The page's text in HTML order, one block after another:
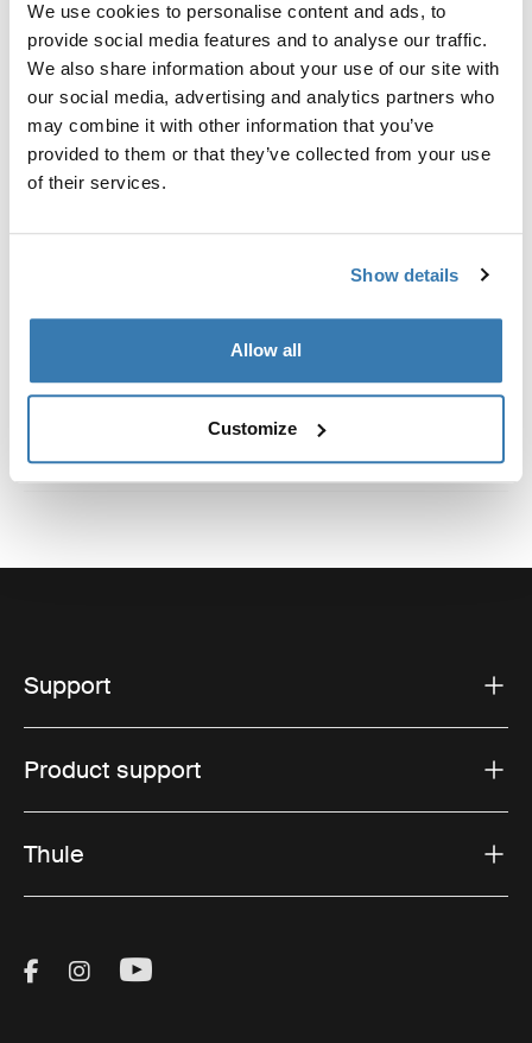
We use cookies to personalise content and ads, to
provide social media features and to analyse our traffic.
We also share information about your use of our site with
our social media, advertising and analytics partners who
may combine it with other information that you’ve
provided to them or that they’ve collected from your use
of their services.
Show details
Allow all
Customize
vehicles without pre-existing roof rack attachment
points, or factory-installed racks.
Support
Product support
Thule
Visit Thule on Facebook (external link)
Visit Thule on Instagram (external link)
Visit Thule on Youtube (external